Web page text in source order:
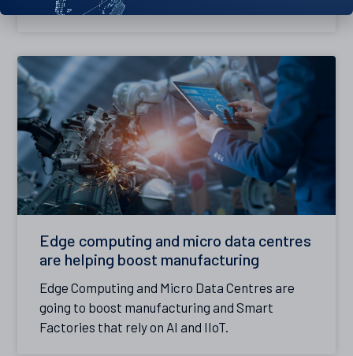
smooth operation.
Edge computing and micro data centres
are helping boost manufacturing
Edge Computing and Micro Data Centres are
going to boost manufacturing and Smart
Factories that rely on AI and IIoT.